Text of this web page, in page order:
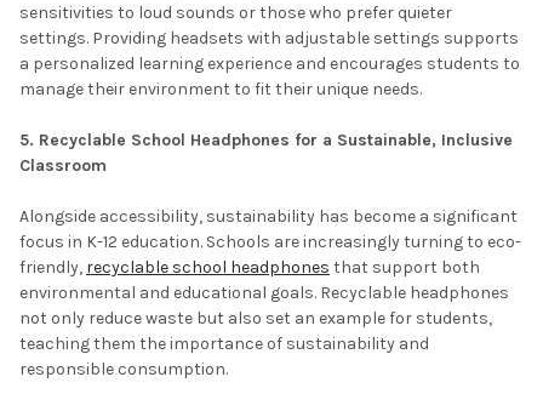
sensitivities to loud sounds or those who prefer quieter
settings. Providing headsets with adjustable settings supports
a personalized learning experience and encourages students to
manage their environment to fit their unique needs.
5. Recyclable School Headphones for a Sustainable, Inclusive
Classroom
Alongside accessibility, sustainability has become a significant
focus in K-12 education. Schools are increasingly turning to eco-
friendly, recyclable school headphones that support both
environmental and educational goals. Recyclable headphones
not only reduce waste but also set an example for students,
teaching them the importance of sustainability and
responsible consumption.